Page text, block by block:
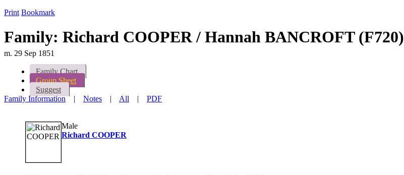
Print Bookmark
Family: Richard COOPER / Hannah BANCROFT (F720)
m. 29 Sep 1851
Family Chart
Group Sheet
Suggest
Family Information| Notes | All | PDF
Male
Richard COOPER